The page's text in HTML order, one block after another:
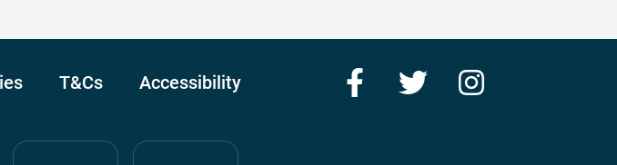
T&Cs Accessibility FacebookTwitter